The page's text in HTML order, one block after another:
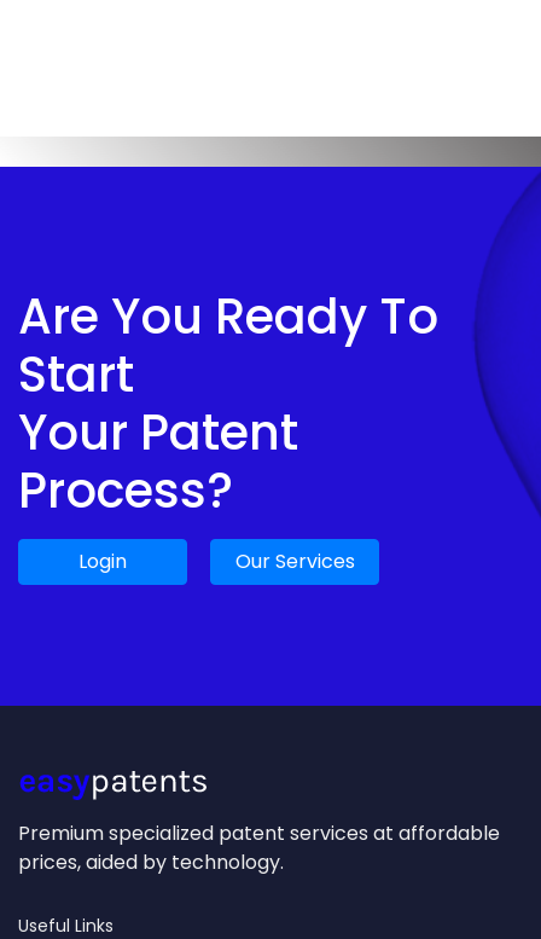
Are You Ready To
Start
Your Patent
Process?
Login Our Services
Premium specialized patent services at affordable
prices, aided by technology.
Useful Links